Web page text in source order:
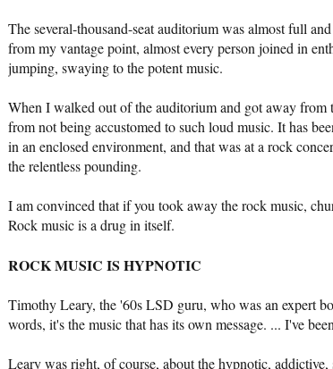
The several-thousand-seat auditorium was almost full
from my vantage point, almost every person joined in
jumping, swaying to the potent music.
When I walked out of the auditorium and got away
from not being accustomed to such loud music. It has
in an enclosed environment, and that was at a rock
the relentless pounding.
I am convinced that if you took away the rock music,
Rock music is a drug in itself.
ROCK MUSIC IS HYPNOTIC
Timothy Leary, the '60s LSD guru, who was an expert
words, it's the music that has its own message. ... I've
Leary was right, of course, about the hypnotic,